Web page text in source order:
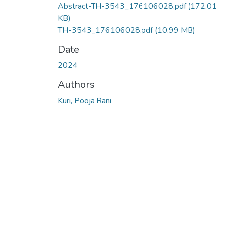
Abstract-TH-3543_176106028.pdf(172.01
KB)
TH-3543_176106028.pdf(10.99 MB)
Date
2024
Authors
Kuri, Pooja Rani